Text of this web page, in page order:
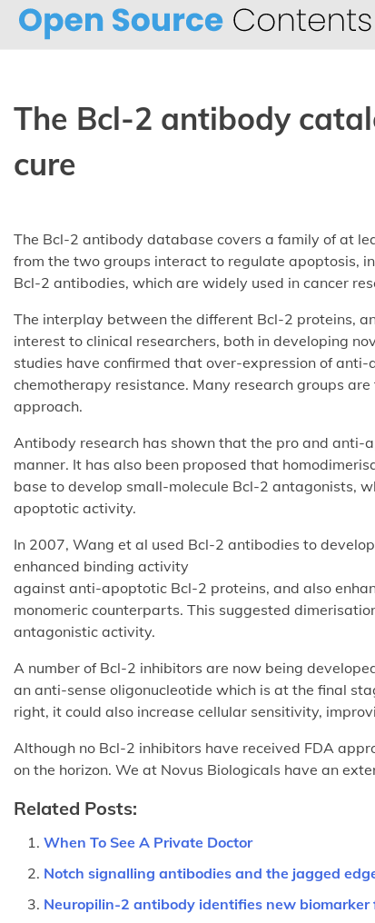
Skip
content
The Bcl-2 antibody
cure
The Bcl-2 antibody database covers a family of at
from the two groups interact to regulate apoptosis,
Bcl-2 antibodies, which are widely used in cancer
The interplay between the different Bcl-2 proteins,
interest to clinical researchers, both in developing
studies have confirmed that over-expression of
chemotherapy resistance. Many research groups
approach.
Antibody research has shown that the pro and
manner. It has also been proposed that
base to develop small-molecule Bcl-2 antagonists,
apoptotic activity.
In 2007, Wang et al used Bcl-2 antibodies to
enhanced binding activity
against anti-apoptotic Bcl-2 proteins, and also
monomeric counterparts. This suggested
antagonistic activity.
A number of Bcl-2 inhibitors are now being
an anti-sense oligonucleotide which is at the final
right, it could also increase cellular sensitivity,
Although no Bcl-2 inhibitors have received FDA
on the horizon. We at Novus Biologicals have an
Related Posts:
When To See A Private Doctor
Notch signalling antibodies and the jagged
Neuropilin-2 antibody identifies new biomarker